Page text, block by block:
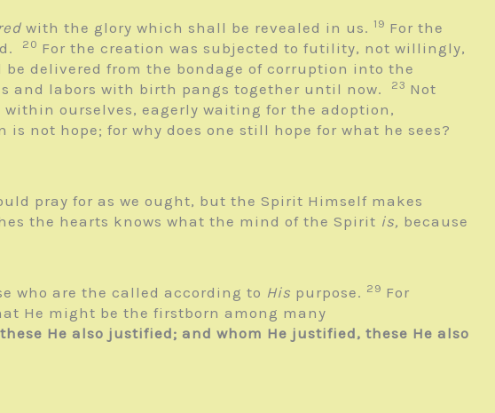
with the glory which shall be revealed in us. 19 For the
20 For the creation was subjected to futility, not willingly,
delivered from the bondage of corruption into the
and labors with birth pangs together until now. 23 Not
ourselves, eagerly waiting for the adoption,
not hope; for why does one still hope for what he sees?
pray for as we ought, but the Spirit Himself makes
the hearts knows what the mind of the Spirit is, because
who are the called according to His purpose. 29 For
He might be the firstborn among many
He also justified; and whom He justified, these He also